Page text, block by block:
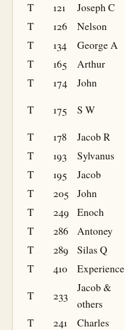
T
121 Joseph C
T
126 Nelson
T
134 George A
T
165 Arthur
T
174 John
T
175 S W
T
178 Jacob R
T
193 Sylvanus
T
195 Jacob
T
205 John
T
249 Enoch
T
286 Antoney
T
289 Silas Q
T
410 Experience
T
233
Jacob &
others
T
241 Charles